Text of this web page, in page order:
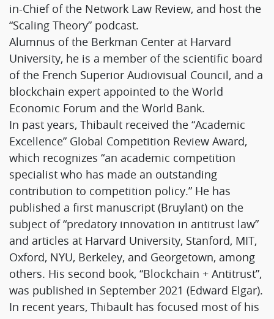
in-Chief of the Network Law Review, and host the
“Scaling Theory” podcast.
Alumnus of the Berkman Center at Harvard
University, he is a member of the scientific board
of the French Superior Audiovisual Council, and a
blockchain expert appointed to the World
Economic Forum and the World Bank.
In past years, Thibault received the “Academic
Excellence” Global Competition Review Award,
which recognizes “an academic competition
specialist who has made an outstanding
contribution to competition policy.” He has
published a first manuscript (Bruylant) on the
subject of “predatory innovation in antitrust law”
and articles at Harvard University, Stanford, MIT,
Oxford, NYU, Berkeley, and Georgetown, among
others. His second book, “Blockchain + Antitrust”,
was published in September 2021 (Edward Elgar).
In recent years, Thibault has focused most of his